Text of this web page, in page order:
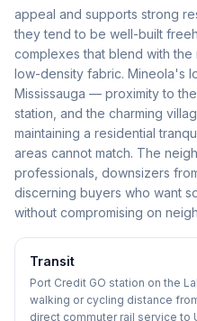
appeal and supports strong
they tend to be well-built
complexes that blend with
low-density fabric. Mineola's
Mississauga — proximity to
station, and the charming
maintaining a residential
areas cannot match. The
professionals, downsizers
discerning buyers who want
without compromising on
Transit
Port Credit GO station on the
walking or cycling distance
direct commuter rail service to